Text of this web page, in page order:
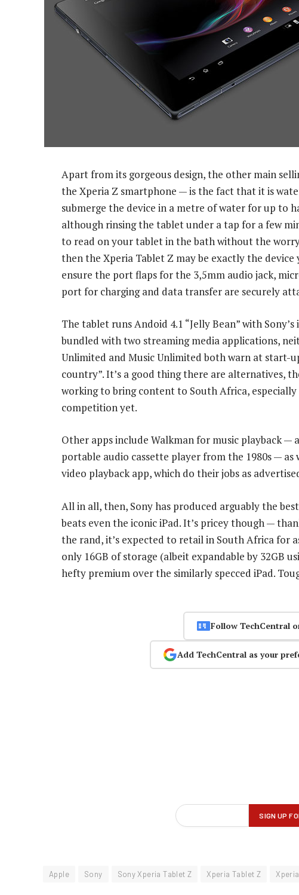
Apart from its gorgeous design, the other main
the Xperia Z smartphone — is the fact that it is
submerge the device in a metre of water for up to
although rinsing the tablet under a tap for a few
to read on your tablet in the bath without the
then the Xperia Tablet Z may be exactly the device
ensure the port flaps for the 3,5mm audio jack,
port for charging and data transfer are securely
The tablet runs Andoid 4.1 “Jelly Bean” with
bundled with two streaming media applications,
Unlimited and Music Unlimited both warn at start-
country”. It’s a good thing there are alternatives,
working to bring content to South Africa,
competition yet.
Other apps include Walkman for music playback —
portable audio cassette player from the 1980s —
video playback app, which do their jobs as
All in all, then, Sony has produced arguably the
beats even the iconic iPad. It’s pricey though —
the rand, it’s expected to retail in South Africa for
only 16GB of storage (albeit expandable by 32GB
hefty premium over the similarly specced iPad.
Follow TechCentral
Add TechCentral as your
Apple Sony Sony Xperia Tablet Z Xperia Tablet Z